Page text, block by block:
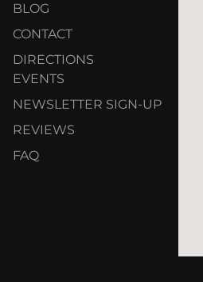
BLOG
CONTACT
DIRECTIONS
EVENTS
NEWSLETTER SIGN-UP
REVIEWS
FAQ